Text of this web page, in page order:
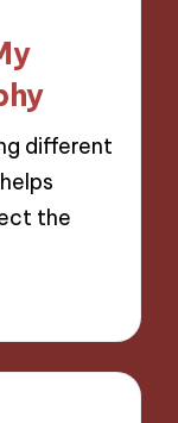
different
the